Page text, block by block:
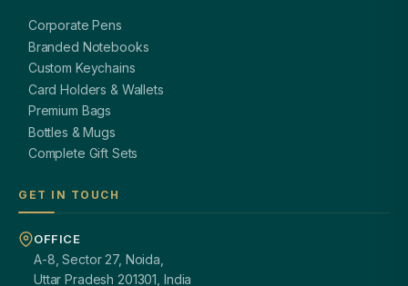
Corporate Pens
Branded Notebooks
Custom Keychains
Card Holders & Wallets
Premium Bags
Bottles & Mugs
Complete Gift Sets
GET IN TOUCH
OFFICE
A-8, Sector 27, Noida,
Uttar Pradesh 201301, India